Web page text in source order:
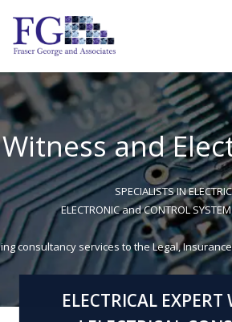
and
SPECIALISTS IN
ELECTRONIC and CONTROL
consultancy services to the Legal,
ELECTRICAL EXPERT